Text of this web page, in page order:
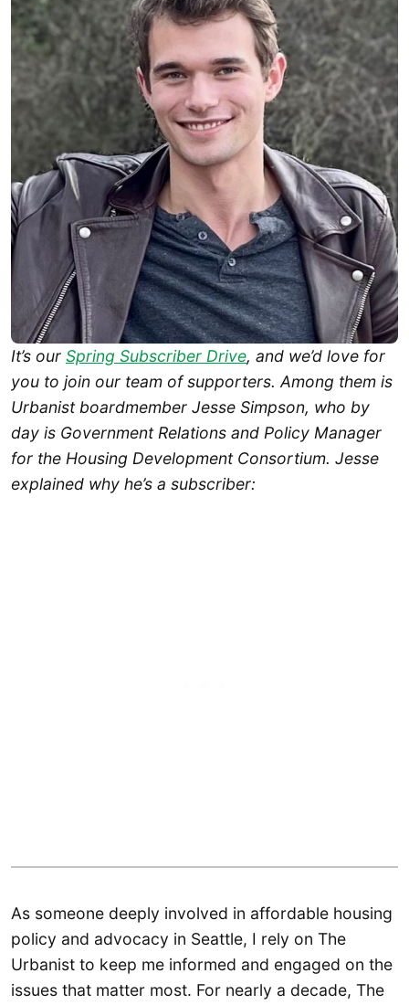
It’s our Spring Subscriber Drive, and we’d love for
you to join our team of supporters. Among them is
Urbanist boardmember Jesse Simpson, who by
day is Government Relations and Policy Manager
for the Housing Development Consortium. Jesse
explained why he’s a subscriber:
As someone deeply involved in affordable housing
policy and advocacy in Seattle, I rely on The
Urbanist to keep me informed and engaged on the
issues that matter most. For nearly a decade, The